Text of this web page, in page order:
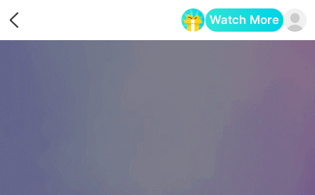
Watch More